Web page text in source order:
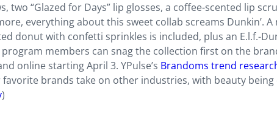
two “Glazed for Days” lip glosses, a coffee-scented lip
everything about this sweet collab screams Dunkin’.
donut with confetti sprinkles is included, plus an E.l.f.-
members can snag the collection first on the
online starting April 3. YPulse’s Brandoms trend
favorite brands take on other industries, with beauty
)